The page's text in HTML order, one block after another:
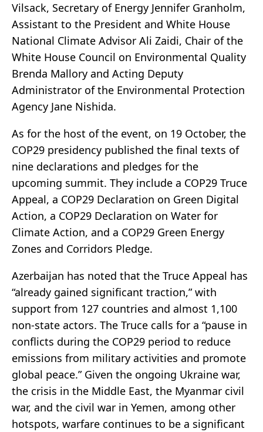
Vilsack, Secretary of Energy Jennifer Granholm,
Assistant to the President and White House
National Climate Advisor Ali Zaidi, Chair of the
White House Council on Environmental Quality
Brenda Mallory and Acting Deputy
Administrator of the Environmental Protection
Agency Jane Nishida.
As for the host of the event, on 19 October, the
COP29 presidency published the final texts of
nine declarations and pledges for the
upcoming summit. They include a COP29 Truce
Appeal, a COP29 Declaration on Green Digital
Action, a COP29 Declaration on Water for
Climate Action, and a COP29 Green Energy
Zones and Corridors Pledge.
Azerbaijan has noted that the Truce Appeal has
“already gained significant traction,” with
support from 127 countries and almost 1,100
non-state actors. The Truce calls for a “pause in
conflicts during the COP29 period to reduce
emissions from military activities and promote
global peace.” Given the ongoing Ukraine war,
the crisis in the Middle East, the Myanmar civil
war, and the civil war in Yemen, among other
hotspots, warfare continues to be a significant